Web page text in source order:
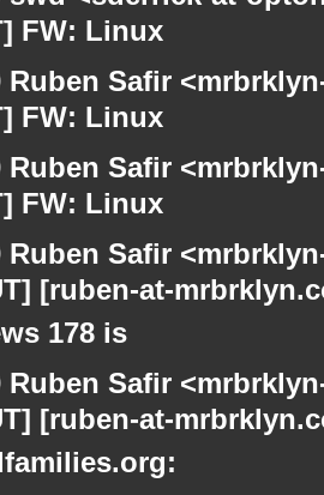
FW: Linux
Ruben Safir
FW: Linux
Ruben Safir
FW: Linux
Ruben Safir
[ruben-at-
178 is
Ruben Safir
[ruben-at-